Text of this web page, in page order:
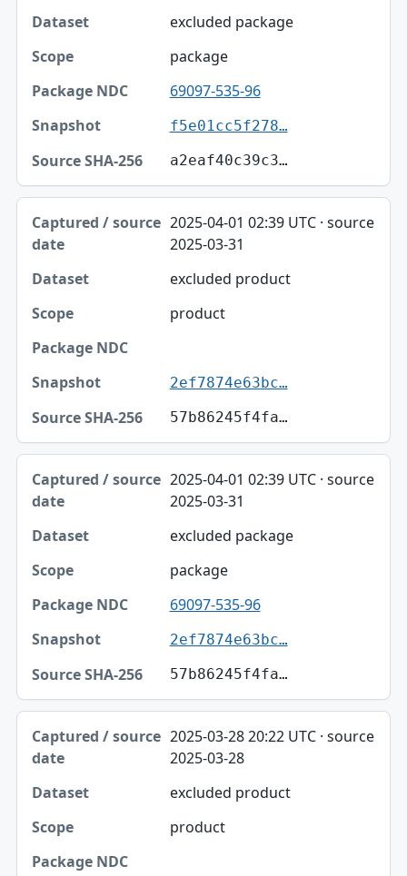
excluded package
package
69097-535-96
f5e01cc5f278…
a2eaf40c39c3…
2025-04-01 02:39 UTC · source
2025-03-31
excluded product
product
2ef7874e63bc…
57b86245f4fa…
2025-04-01 02:39 UTC · source
2025-03-31
excluded package
package
69097-535-96
2ef7874e63bc…
57b86245f4fa…
2025-03-28 20:22 UTC · source
2025-03-28
excluded product
product